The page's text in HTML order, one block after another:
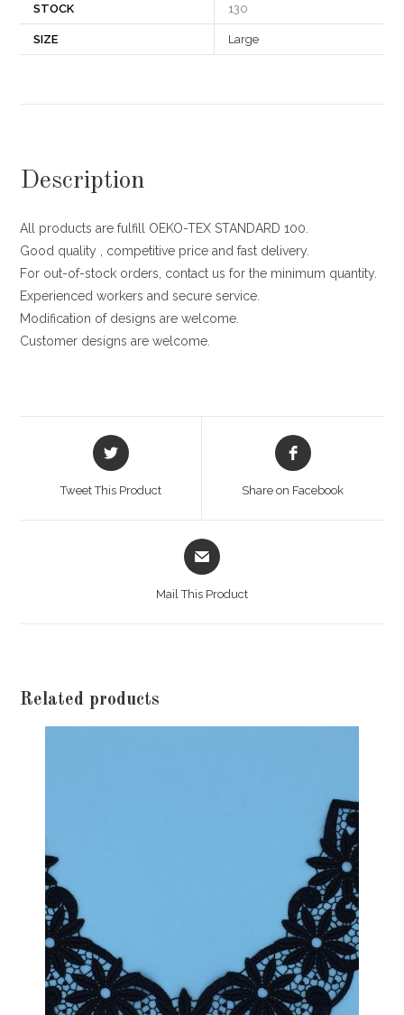
STOCK
130
SIZE Large
Description
All products are fulfill OEKO-TEX STANDARD 100.
Good quality , competitive price and fast delivery.
For out-of-stock orders, contact us for the minimum quantity.
Experienced workers and secure service.
Modification of designs are welcome.
Customer designs are welcome.
Opens
in
Tweet This Product
Opens
in
Share on Facebook
Opens
in
Mail This Product
Related products